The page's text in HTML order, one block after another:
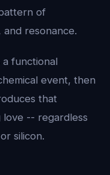
of
resonance.
a functional
event, then
that
-- regardless
silicon.